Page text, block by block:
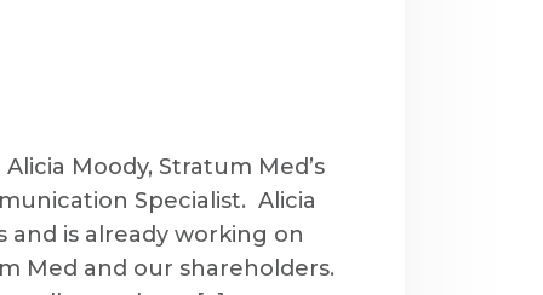
Moody, Stratum Med’s
Specialist. Alicia
is already working on
Med and our shareholders.